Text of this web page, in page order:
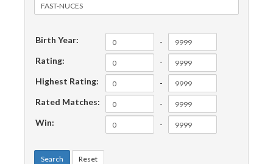
Birth Year:
-
Rating:
-
Highest Rating:
-
Rated Matches:
-
Win:
-
Search Reset